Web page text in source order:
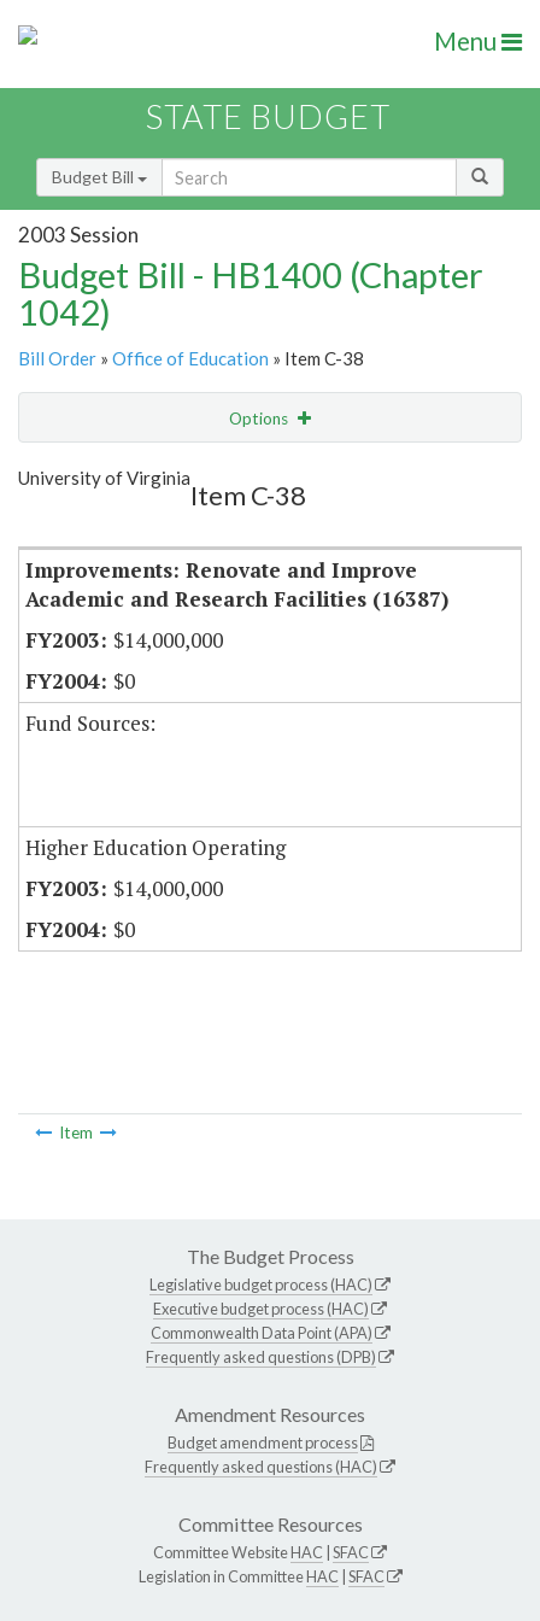
Menu
STATE BUDGET
Budget Bill
2003 Session
Budget Bill - HB1400 (Chapter
1042)
Bill Order » Office of Education » Item C-38
Options
Show Highlight
University of Virginia
Item C-38
Improvements: Renovate and Improve
Academic and Research Facilities (16387)
$14,000,000
$0
Fund Sources:
Higher Education Operating
$14,000,000
$0
Item
The Budget Process
Legislative budget process (HAC)
Executive budget process (HAC)
Commonwealth Data Point (APA)
Frequently asked questions (DPB)
Amendment Resources
Budget amendment process
Frequently asked questions (HAC)
Committee Resources
Committee WebsiteHAC SFAC
Legislation in CommitteeHAC SFAC